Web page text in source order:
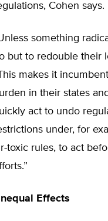
Cohen says.
something
but to redouble their
makes it
in their states
act to undo
under, for
toxic rules, to act
Effects